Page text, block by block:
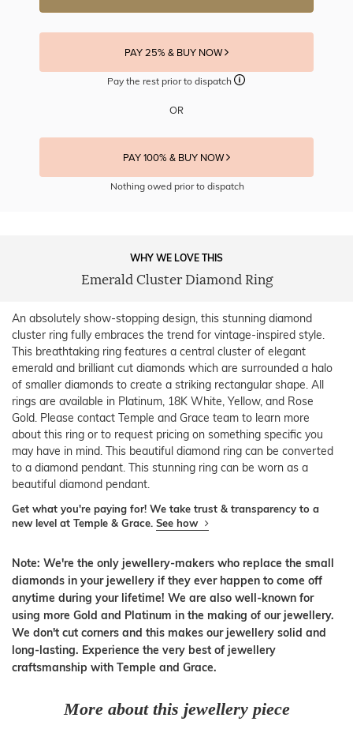
PAY 25% & BUY NOW
Pay the rest prior to dispatch
OR
PAY 100% & BUY NOW
Nothing owed prior to dispatch
WHY WE LOVE THIS
Emerald Cluster Diamond Ring
An absolutely show-stopping design, this stunning diamond
cluster ring fully embraces the trend for vintage-inspired style.
This breathtaking ring features a central cluster of elegant
emerald and brilliant cut diamonds which are surrounded a halo
of smaller diamonds to create a striking rectangular shape. All
rings are available in Platinum, 18K White, Yellow, and Rose
Gold. Please contact Temple and Grace team to learn more
about this ring or to request pricing on something specific you
may have in mind. This beautiful diamond ring can be converted
to a diamond pendant. This stunning ring can be worn as a
beautiful diamond pendant.
Get what you're paying for! We take trust & transparency to a
new level at Temple & Grace. See how
Note: We're the only jewellery-makers who replace the small
diamonds in your jewellery if they ever happen to come off
anytime during your lifetime! We are also well-known for
using more Gold and Platinum in the making of our jewellery.
We don't cut corners and this makes our jewellery solid and
long-lasting. Experience the very best of jewellery
craftsmanship with Temple and Grace.
More about this jewellery piece